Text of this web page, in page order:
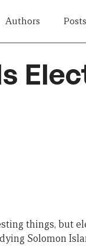
Authors Posts
things, but
Solomon